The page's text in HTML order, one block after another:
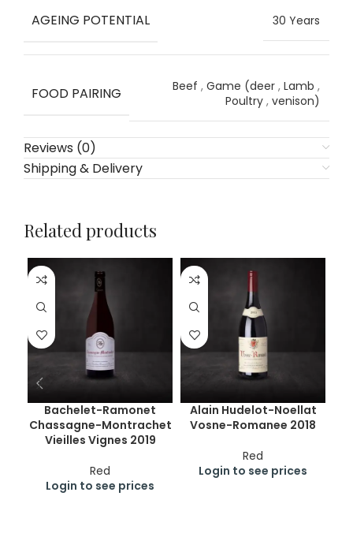
AGEING POTENTIAL 30 Years
FOOD PAIRING Beef , Game (deer , Lamb ,
Poultry , venison)
Reviews (0)
Shipping & Delivery
Related products
Bachelet-Ramonet
Chassagne-Montrachet
Vieilles Vignes 2019
Red
Login to see prices
Alain Hudelot-Noellat
Vosne-Romanee 2018
Red
Login to see prices